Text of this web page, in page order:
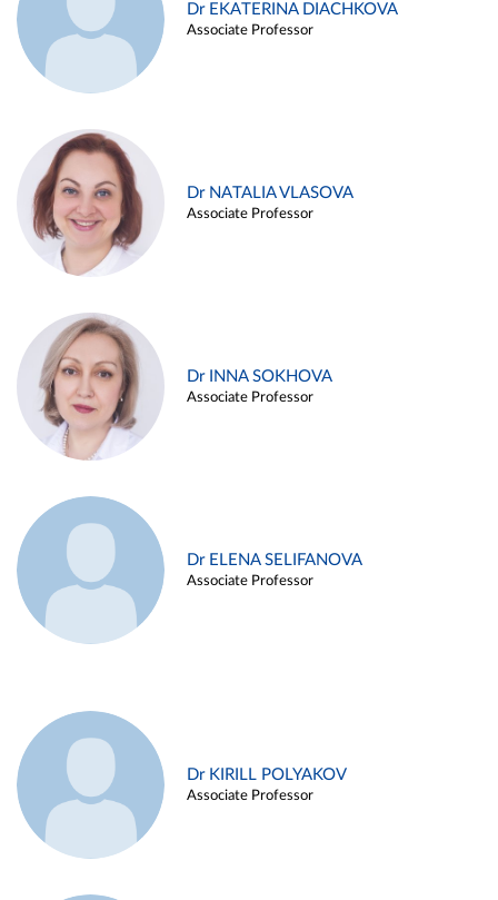
Dr EKATERINA DIACHKOVA
Associate Professor
Dr NATALIA VLASOVA
Associate Professor
Dr INNA SOKHOVA
Associate Professor
Dr ELENA SELIFANOVA
Associate Professor
Dr KIRILL POLYAKOV
Associate Professor